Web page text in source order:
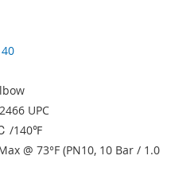
UPC
/140℉
@ 73°F (PN10, 10 Bar / 1.0